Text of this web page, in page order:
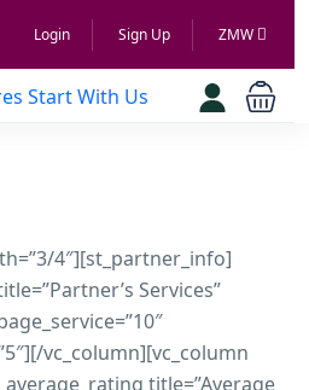
Login Sign Up ZMW
4″][st_partner_info]
Services”
vc_column][vc_column
title=”Average